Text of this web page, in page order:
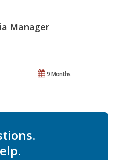
Manager
9 Months